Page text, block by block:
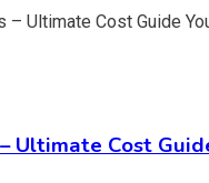
Ultimate Cost